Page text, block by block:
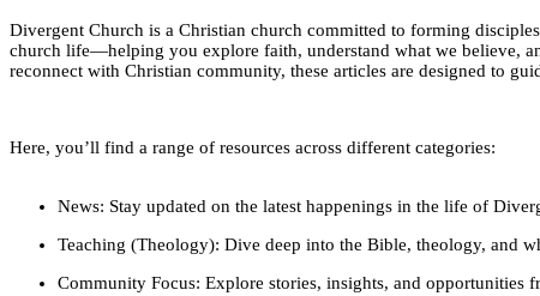
​Divergent Church is a Christian church committed to forming
church life—helping you explore faith, understand what we believe,
reconnect with Christian community, these articles are designed to
Here, you’ll find a range of resources across different categories:
News: Stay updated on the latest happenings in the life of
Teaching (Theology): Dive deep into the Bible, theology, and
Community Focus: Explore stories, insights, and